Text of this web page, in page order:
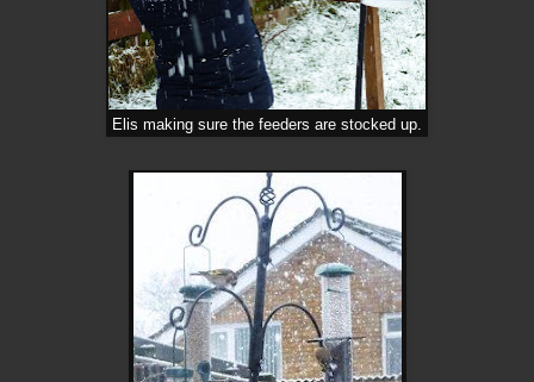
Elis making sure the feeders are stocked up.